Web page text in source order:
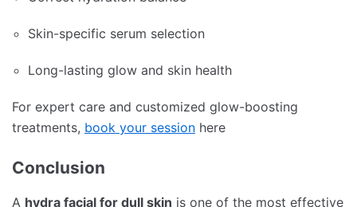
Skin-specific serum selection
Long-lasting glow and skin health
For expert care and customized glow-boosting
treatments, book your session here
Conclusion
A hydra facial for dull skin is one of the most effective